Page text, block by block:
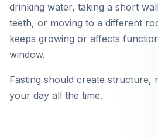
drinking water, taking a short
teeth, or moving to a different
keeps growing or affects
window.
Fasting should create structure,
your day all the time.